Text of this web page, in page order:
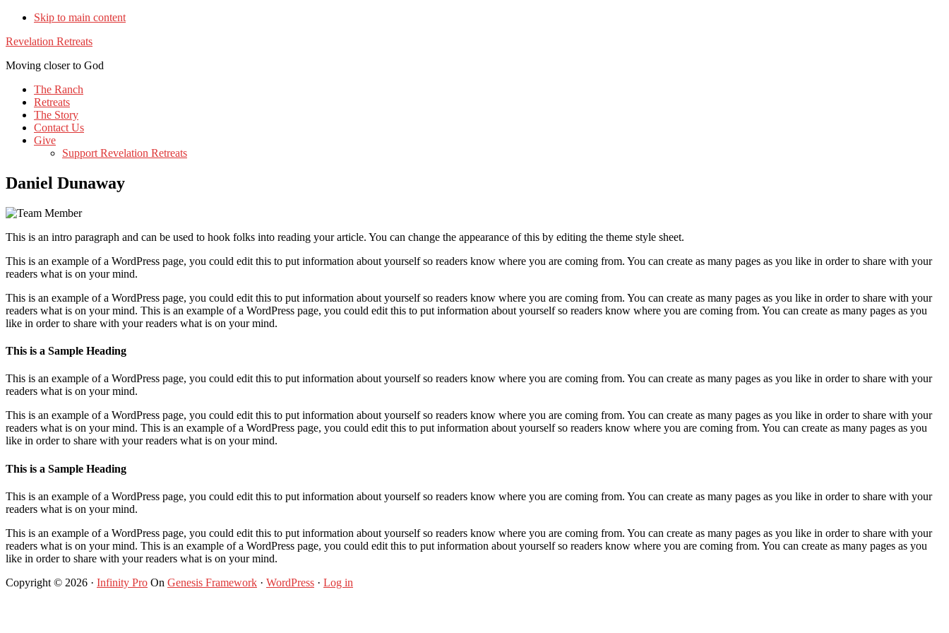
Skip to main content
Revelation Retreats
Moving closer to God
The Ranch
Retreats
The Story
Contact Us
Give
Support Revelation Retreats
Daniel Dunaway
This is an intro paragraph and can be used to hook folks into reading your article. You can change the appearance of this by editing the theme style sheet.
This is an example of a WordPress page, you could edit this to put information about yourself so readers know where you are coming from. You can create as many pages as you like in order to share with your
readers what is on your mind.
This is an example of a WordPress page, you could edit this to put information about yourself so readers know where you are coming from. You can create as many pages as you like in order to share with your
readers what is on your mind. This is an example of a WordPress page, you could edit this to put information about yourself so readers know where you are coming from. You can create as many pages as you
like in order to share with your readers what is on your mind.
This is a Sample Heading
This is an example of a WordPress page, you could edit this to put information about yourself so readers know where you are coming from. You can create as many pages as you like in order to share with your
readers what is on your mind.
This is an example of a WordPress page, you could edit this to put information about yourself so readers know where you are coming from. You can create as many pages as you like in order to share with your
readers what is on your mind. This is an example of a WordPress page, you could edit this to put information about yourself so readers know where you are coming from. You can create as many pages as you
like in order to share with your readers what is on your mind.
This is a Sample Heading
This is an example of a WordPress page, you could edit this to put information about yourself so readers know where you are coming from. You can create as many pages as you like in order to share with your
readers what is on your mind.
This is an example of a WordPress page, you could edit this to put information about yourself so readers know where you are coming from. You can create as many pages as you like in order to share with your
readers what is on your mind. This is an example of a WordPress page, you could edit this to put information about yourself so readers know where you are coming from. You can create as many pages as you
like in order to share with your readers what is on your mind.
Copyright © 2026 · Infinity Pro On Genesis Framework · WordPress · Log in